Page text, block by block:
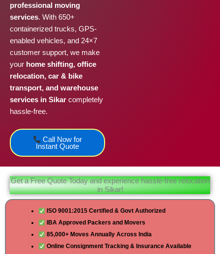
professional moving
services. With 650+
containerized trucks, GPS-
enabled vehicles, and 24×7
customer support, we make
your home shifting, office
relocation, car & bike
transport, and warehouse
services in Sikar completely
hassle-free.
Call Now for
Instant Quote
Get a Free Quote Today and experience hassle-free relocation
in Sikar!
ISO 9001:2015 Certified & Govt Authorized
IBA Approved Packers and Movers
85,000+ Moves Annually Across India
Online Consignment Tracking & Insurance Available